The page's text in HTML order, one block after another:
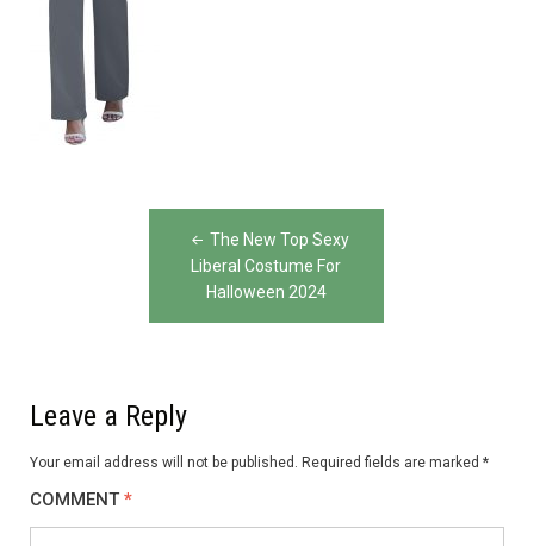
navigation
The New Top Sexy
Liberal Costume For
Halloween 2024
Leave a Reply
Your email address will not be published. Required fields are marked *
COMMENT *